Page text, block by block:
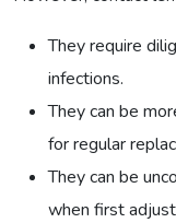
They require
infections.
They can be
for regular
They can be
when first